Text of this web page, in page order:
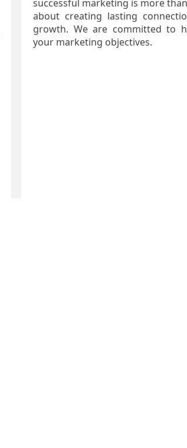
successful marketing is more
about creating lasting
growth. We are committed to
your marketing objectives.